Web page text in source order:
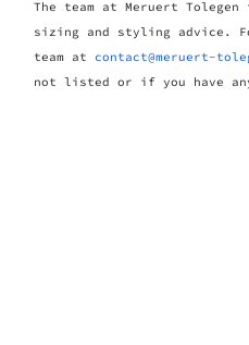
The team at Meruert
sizing and styling advice.
team at contact@meruert-
not listed or if you have